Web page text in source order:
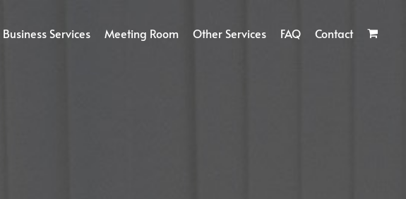
Business Services Meeting Room Other Services FAQ Contact